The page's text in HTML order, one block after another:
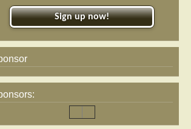
Sign up now!